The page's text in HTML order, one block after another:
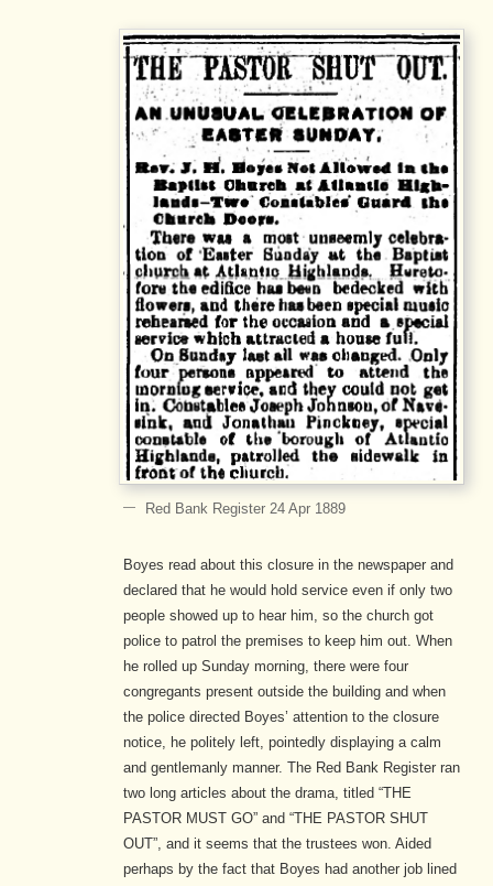
Red Bank Register 24 Apr 1889
Boyes read about this closure in the newspaper and
declared that he would hold service even if only two
people showed up to hear him, so the church got
police to patrol the premises to keep him out. When
he rolled up Sunday morning, there were four
congregants present outside the building and when
the police directed Boyes’ attention to the closure
notice, he politely left, pointedly displaying a calm
and gentlemanly manner. The Red Bank Register ran
two long articles about the drama, titled “THE
PASTOR MUST GO” and “THE PASTOR SHUT
OUT”, and it seems that the trustees won. Aided
perhaps by the fact that Boyes had another job lined